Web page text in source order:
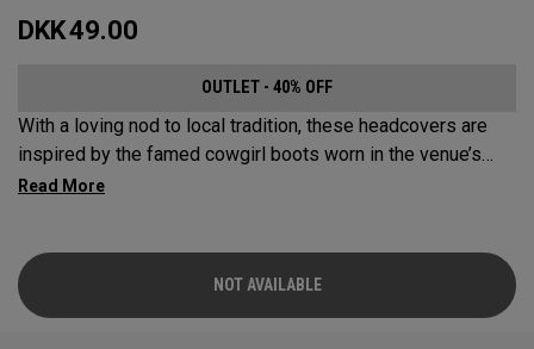
DKK49.00
OUTLET - 40% OFF
With a loving nod to local tradition, these headcovers are
inspired by the famed cowgirl boots worn in the venue’s
home state, Texas.
NOT AVAILABLE